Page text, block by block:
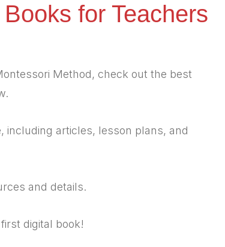
for Teachers
Method, check out the best
including articles, lesson plans, and
and details.
digital book!